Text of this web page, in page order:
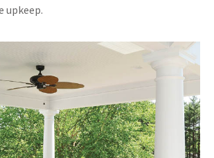
upkeep.